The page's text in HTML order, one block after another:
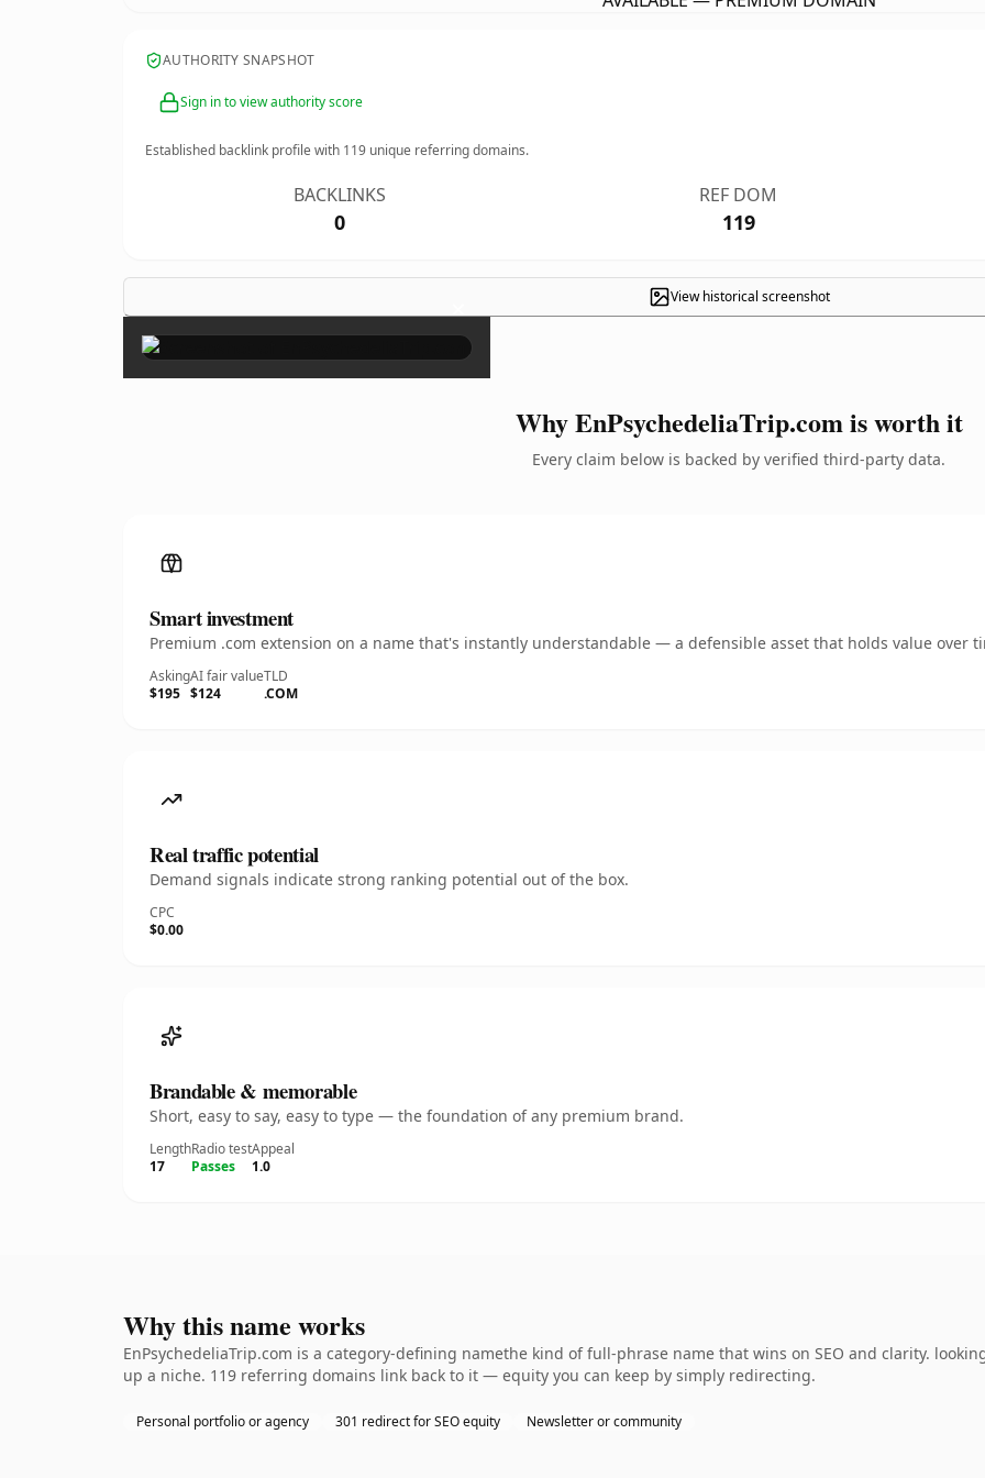
AUTHORITY SNAPSHOT
Sign in to view authority score
Established backlink profile with 119 unique referring domains.
BACKLINKS
0
REF DOM
119
View historical screenshot
×
Why EnPsychedeliaTrip.com is worth it
Every claim below is backed by verified third-party data.
Smart investment
Premium .com extension on a name that's instantly understandable — a defensible asset that holds value over
Asking
$195
AI fair value
$124
TLD
.COM
Real traffic potential
Demand signals indicate strong ranking potential out of the box.
CPC
$0.00
Brandable & memorable
Short, easy to say, easy to type — the foundation of any premium brand.
Length
17
Radio test
Passes
Appeal
1.0
Why this name works
EnPsychedeliaTrip.com is a category-defining namethe kind of full-phrase name that wins on SEO and clarity.
up a niche. 119 referring domains link back to it — equity you can keep by simply redirecting.
Personal portfolio or agency 301 redirect for SEO equity Newsletter or community